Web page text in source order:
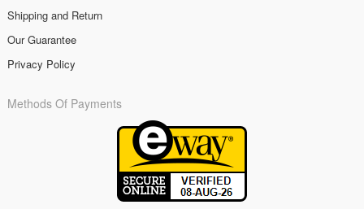
Shipping and Return
Our Guarantee
Privacy Policy
Methods Of Payments